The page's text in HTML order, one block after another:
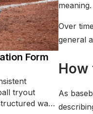
Form
tryout
way
meaning.
Over
general
How
As